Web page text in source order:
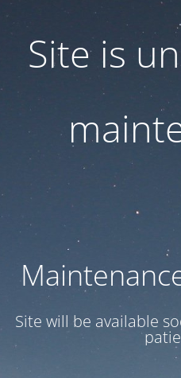
Site is
Site will be available